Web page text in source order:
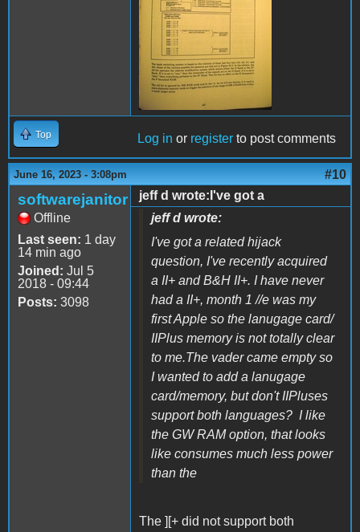
Top Log in or register to post comments
June 16, 2023 - 3:08pm #10
softwarejanitor
Offline
Last seen: 1 day
14 min ago
Joined: Jul 5
2018 - 09:44
Posts: 3098
jeff d wrote:I've got a
jeff d wrote:
I've got a related hijack
question, I've recently acquired
a II+ and B&H II+. I have never
had a II+, month 1 //e was my
first Apple so the lanugage card/
IIPlus memory is not totally clear
to me.The vader came empty so
I wanted to add a lanugage
card/memory, but don't IIPluses
support both languages? I like
the GW RAM option, that looks
like consumes much less power
than the
The ][+ did not support both